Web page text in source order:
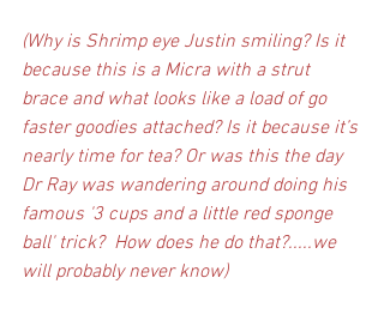
(Why is Shrimp eye Justin smiling? Is it
because this is a Micra with a strut
brace and what looks like a load of go
faster goodies attached? Is it because it’s
nearly time for tea? Or was this the day
Dr Ray was wandering around doing his
famous '3 cups and a little red sponge
ball' trick?  How does he do that?.....we
will probably never know)